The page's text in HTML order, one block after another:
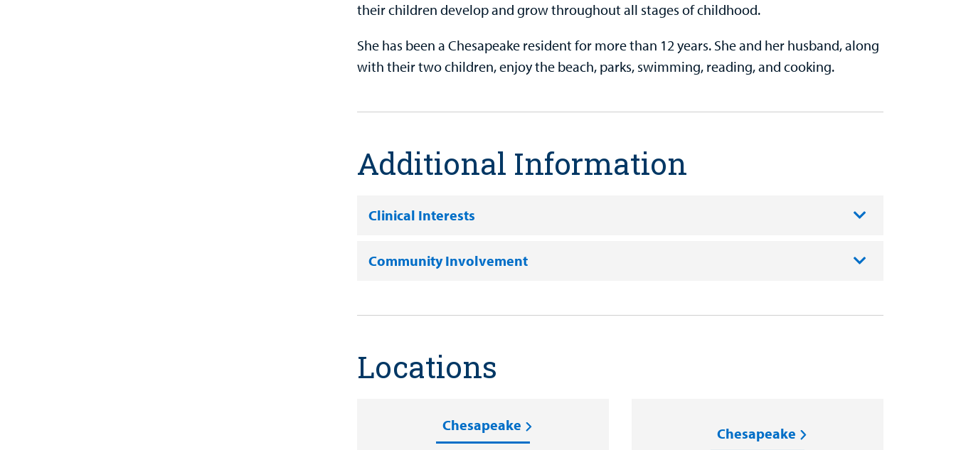
their children develop and grow throughout all stages of childhood.
She has been a Chesapeake resident for more than 12 years. She and her husband, along
with their two children, enjoy the beach, parks, swimming, reading, and cooking.
Additional Information
Clinical Interests
Community Involvement
Locations
Chesapeake Chesapeake